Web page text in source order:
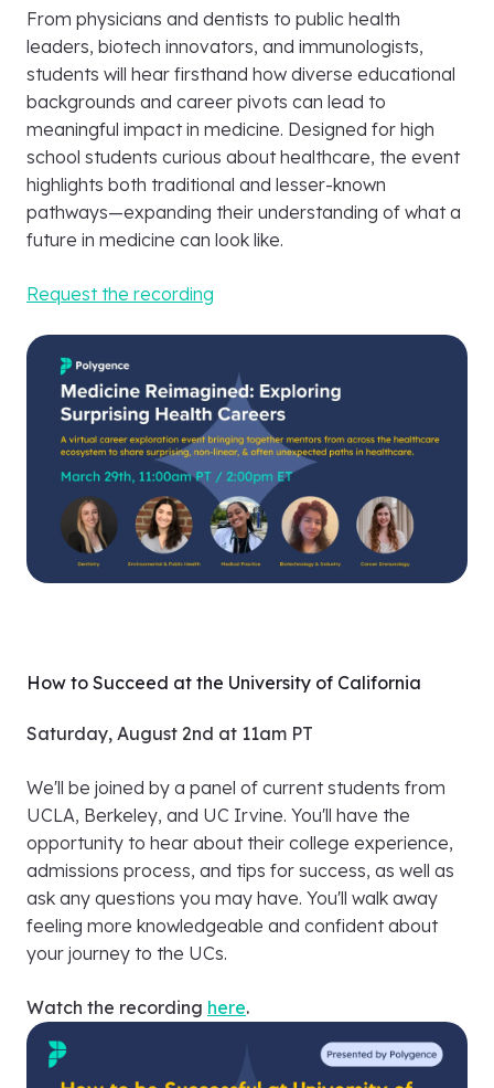
From physicians and dentists to public health
leaders, biotech innovators, and immunologists,
students will hear firsthand how diverse educational
backgrounds and career pivots can lead to
meaningful impact in medicine. Designed for high
school students curious about healthcare, the event
highlights both traditional and lesser-known
pathways—expanding their understanding of what a
future in medicine can look like.
Request the recording
How to Succeed at the University of California
Saturday, August 2nd at 11am PT
We'll be joined by a panel of current students from
UCLA, Berkeley, and UC Irvine. You'll have the
opportunity to hear about their college experience,
admissions process, and tips for success, as well as
ask any questions you may have. You'll walk away
feeling more knowledgeable and confident about
your journey to the UCs.
Watch the recording here.